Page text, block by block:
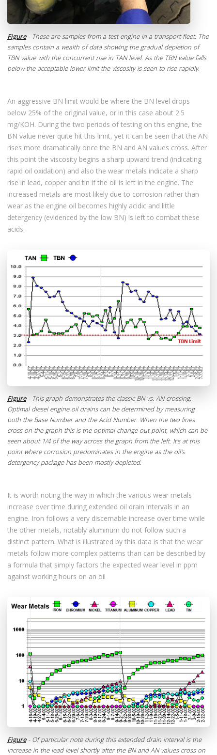
Figure- These are samples from a test engine in a transport fleet. The
samples contain a wealth of data showing the gradual depletion of
TBN value with the concurrent rise in TAN level. As the TBN value falls
below the acceptable lower limit the viscosity is seen to rise rapidly.
An aggressive BN limit would be where the BN level drops
below 25% of the original value, or in this case about 2.5
mg/KOH. During the two periods of testing on this engine, the
BN value never quite hit this limit, yet it can be seen that the AN
rises more dramatically once the BN and AN values cross. After
this point the viscosity begins a sharp upward trend (indicating
rapid oil oxidation) and also the wear metals indicate a sharp
rise in lead, copper and tin if the oil is left in the engine. The
increased metals are most likely due to corrosion rather than
wear as the engine oil becomes highly acidic and little
detergency (evidenced by the low BN) is left to combat these
acids.
Figure- This graph demonstrates the classic BN vs. AN crossing.
Optimal diesel engine oil drains can be determined by measuring
both the Base Number and the Acid Number. When the two lines
cross on the graph this is the optimal change-out point, which can be
seen about 1/4 of the way across the graph from the left. It's at this
point where corrosion predominates in the engine as the oil's
detergency package has been mostly depleted.
It is worth noting the way in which the various wear metals
increase over time during extended oil drain intervals in an
engine. Iron follows a very discernable increase over time while
the other metals, notably aluminum do not follow such a
distinct pattern. What is illustrated by this data is that the wear
metals follow more complex patterns than can be described by
a formula that simply factors the expected wear level in ppm
against working hours on an oil
Figure- Of particular note during this extended drain interval is the
increase in the lead level shortly after the BN and AN values cross on